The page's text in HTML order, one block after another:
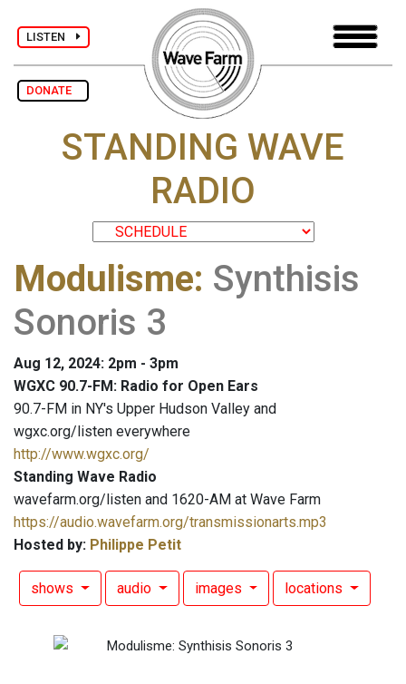
LISTEN
DONATE
STANDING WAVE
RADIO
Modulisme: Synthisis
Sonoris 3
Aug 12, 2024: 2pm - 3pm
WGXC 90.7-FM: Radio for Open Ears
90.7-FM in NY's Upper Hudson Valley and
wgxc.org/listen everywhere
http://www.wgxc.org/
Standing Wave Radio
wavefarm.org/listen and 1620-AM at Wave Farm
https://audio.wavefarm.org/transmissionarts.mp3
Hosted by: Philippe Petit
shows audio images locations